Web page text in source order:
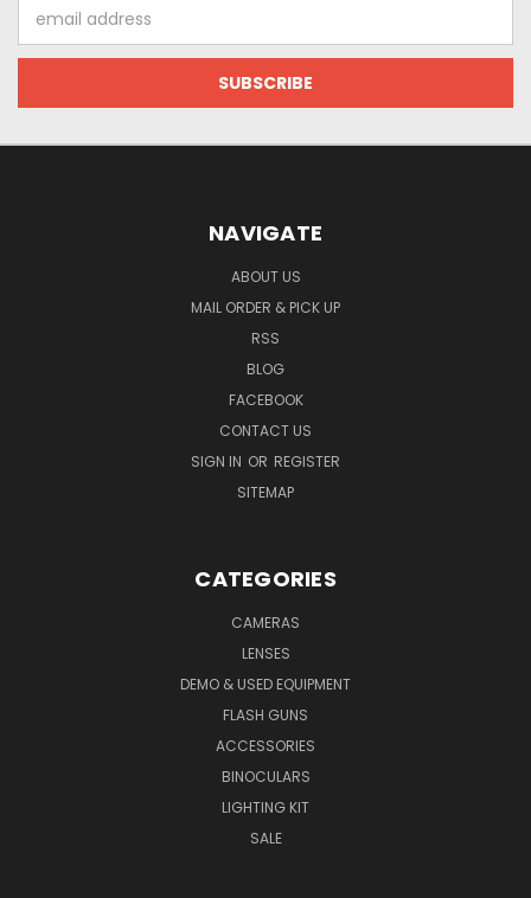
Address
NAVIGATE
ABOUT US
MAIL ORDER & PICK UP
RSS
BLOG
FACEBOOK
CONTACT US
SIGN IN OR REGISTER
SITEMAP
CATEGORIES
CAMERAS
LENSES
DEMO & USED EQUIPMENT
FLASH GUNS
ACCESSORIES
BINOCULARS
LIGHTING KIT
SALE